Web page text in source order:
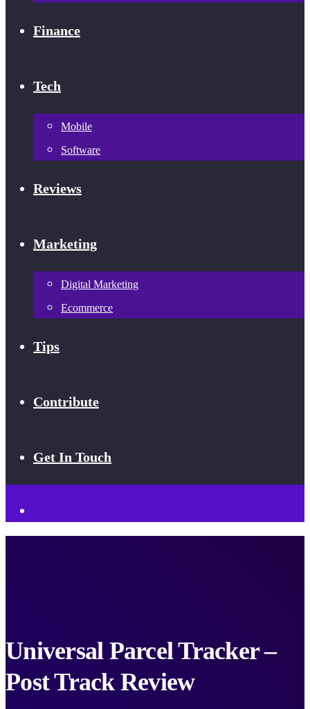
Finance
Tech
Mobile
Software
Reviews
Marketing
Digital Marketing
Ecommerce
Tips
Contribute
Get In Touch
Universal Parcel Tracker –
Post Track Review